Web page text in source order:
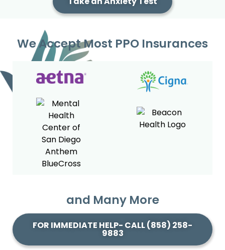
We Accept Most PPO Insurances
and Many More
FOR IMMEDIATE HELP- CALL (858) 258-
9883